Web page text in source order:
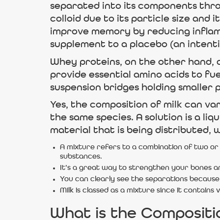
separated into its components
colloid due to its particle size and
improve memory by reducing
supplement to a placebo (an
Whey proteins, on the other hand,
provide essential amino acids to
suspension bridges holding
Yes, the composition of milk can
the same species. A solution is a
material that is being distributed,
A mixture refers to a combination of two or
substances.
It’s a great way to strengthen your bones
You can clearly see the separations
Milk is classed as a mixture since it
What is the